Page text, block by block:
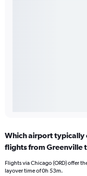
Which airport typically
flights from Greenville
Flights via Chicago (ORD) offer
layover time of 0h 53m.